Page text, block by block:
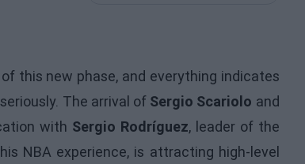
this new phase, and everything indicates
The arrival of Sergio Scariolo and
with Sergio Rodríguez, leader of the
NBA experience, is attracting high-level